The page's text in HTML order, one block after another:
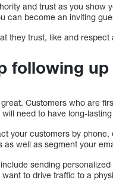
and trust as you
can become an inviting
they trust, like and
following up
Customers who are
need to have long-
your customers by
as well as segment your
sending
want to drive traffic to a